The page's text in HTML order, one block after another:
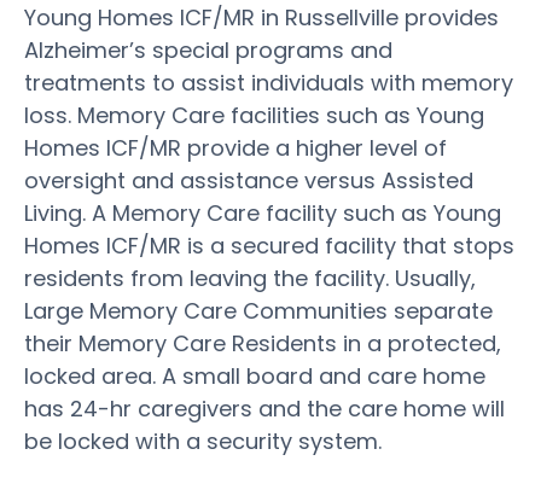
Young Homes ICF/MR in Russellville provides
Alzheimer’s special programs and
treatments to assist individuals with memory
loss. Memory Care facilities such as Young
Homes ICF/MR provide a higher level of
oversight and assistance versus Assisted
Living. A Memory Care facility such as Young
Homes ICF/MR is a secured facility that stops
residents from leaving the facility. Usually,
Large Memory Care Communities separate
their Memory Care Residents in a protected,
locked area. A small board and care home
has 24-hr caregivers and the care home will
be locked with a security system.